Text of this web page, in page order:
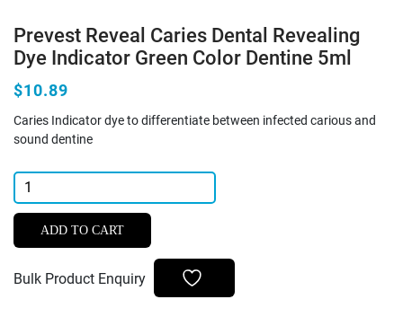
Prevest Reveal Caries Dental Revealing
Dye Indicator Green Color Dentine 5ml
$10.89
Caries Indicator dye to differentiate between infected carious and
sound dentine
Prevest
Reveal
Caries
Dental
Dye
ADD TO CART
Bulk Product Enquiry